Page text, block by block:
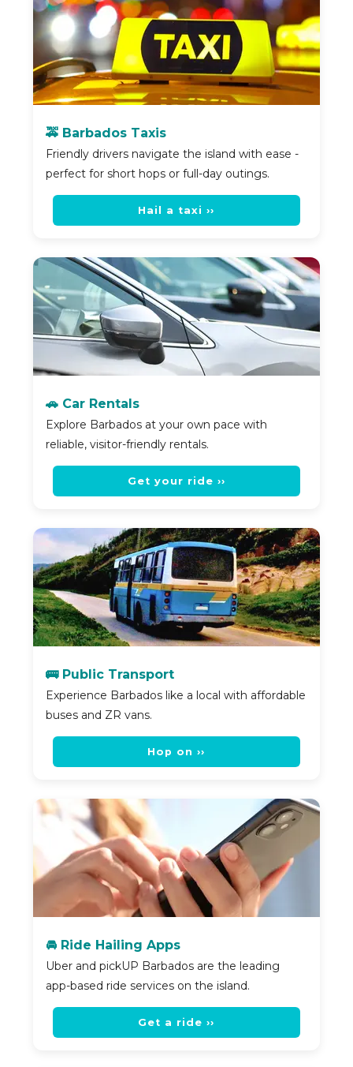
🚕 Barbados Taxis
Friendly drivers navigate the island with ease -
perfect for short hops or full-day outings.
Hail a taxi ››
🚗 Car Rentals
Explore Barbados at your own pace with
reliable, visitor-friendly rentals.
Get your ride ››
🚌 Public Transport
Experience Barbados like a local with affordable
buses and ZR vans.
Hop on ››
🚘 Ride Hailing Apps
Uber and pickUP Barbados are the leading
app-based ride services on the island.
Get a ride ››